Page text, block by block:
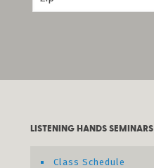
LISTENING HANDS SEMINARS
Class Schedule